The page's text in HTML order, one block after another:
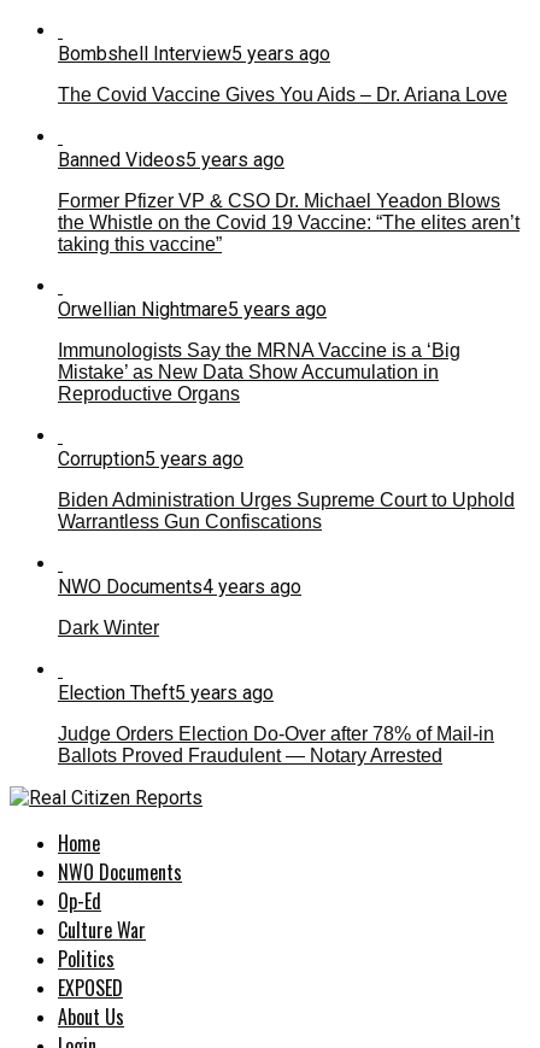
Bombshell Interview5 years ago
The Covid Vaccine Gives You Aids – Dr. Ariana Love
Banned Videos5 years ago
Former Pfizer VP & CSO Dr. Michael Yeadon Blows
the Whistle on the Covid 19 Vaccine: “The elites aren’t
taking this vaccine”
Orwellian Nightmare5 years ago
Immunologists Say the MRNA Vaccine is a ‘Big
Mistake’ as New Data Show Accumulation in
Reproductive Organs
Corruption5 years ago
Biden Administration Urges Supreme Court to Uphold
Warrantless Gun Confiscations
NWO Documents4 years ago
Dark Winter
Election Theft5 years ago
Judge Orders Election Do-Over after 78% of Mail-in
Ballots Proved Fraudulent — Notary Arrested
Home
NWO Documents
Op-Ed
Culture War
Politics
EXPOSED
About Us